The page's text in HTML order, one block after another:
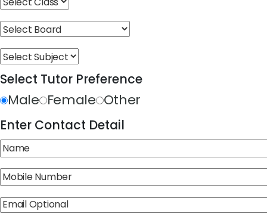
Select Tutor Preference
Male Female Other
Enter Contact Detail